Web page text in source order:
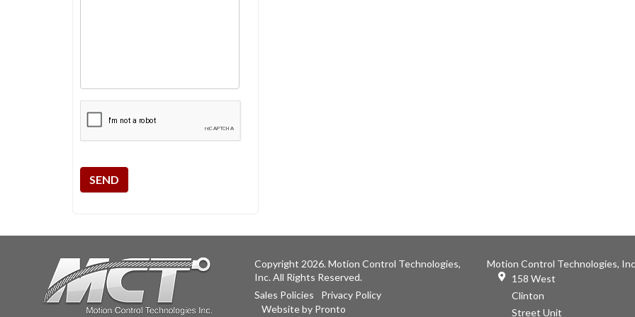
Copyright 2026. Motion Control Technologies,
Inc. All Rights Reserved.
Sales Policies
Privacy Policy
Website by Pronto
Motion Control Technologies,
158 West
Clinton
Street Unit